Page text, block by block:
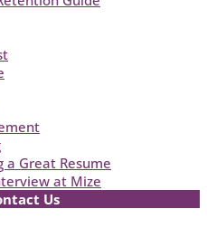
a Great Resume
at Mize
Us